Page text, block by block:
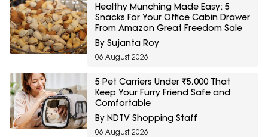
Healthy Munching Made Easy: 5
Snacks For Your Office Cabin Drawer
From Amazon Great Freedom Sale
By Sujanta Roy
06 August 2026
5 Pet Carriers Under ₹5,000 That
Keep Your Furry Friend Safe and
Comfortable
By NDTV Shopping Staff
06 August 2026